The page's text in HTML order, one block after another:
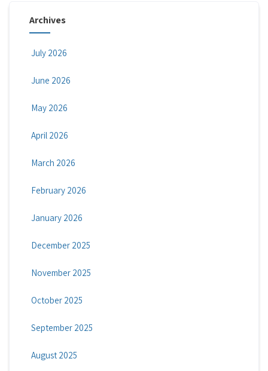
Archives
July 2026
June 2026
May 2026
April 2026
March 2026
February 2026
January 2026
December 2025
November 2025
October 2025
September 2025
August 2025